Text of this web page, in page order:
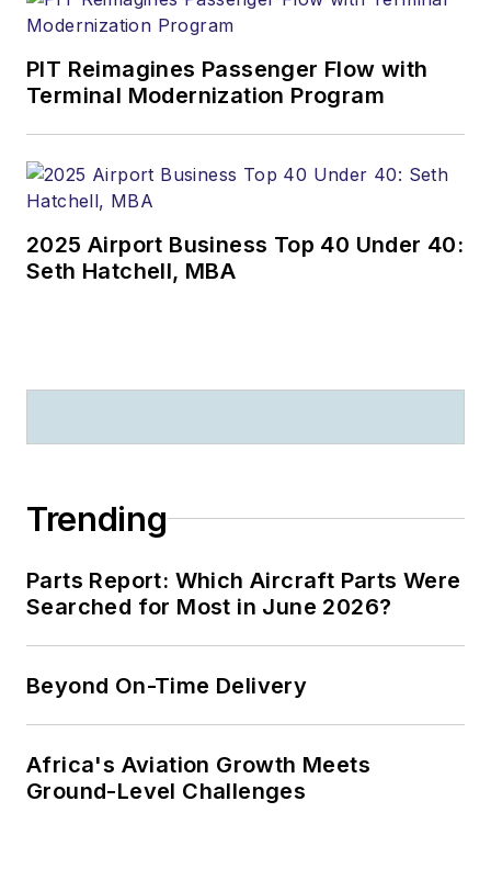
PIT Reimagines Passenger Flow with
Terminal Modernization Program
2025 Airport Business Top 40 Under 40:
Seth Hatchell, MBA
Trending
Parts Report: Which Aircraft Parts Were
Searched for Most in June 2026?
Beyond On-Time Delivery
Africa's Aviation Growth Meets
Ground-Level Challenges